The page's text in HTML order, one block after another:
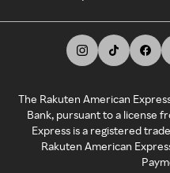
The Rakuten American
Bank, pursuant to a license
Express is a registered
Rakuten American